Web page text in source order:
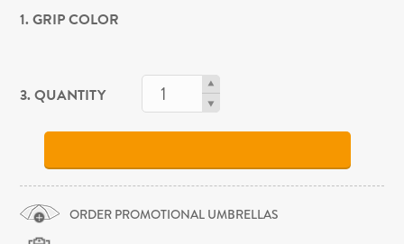
1. GRIP COLOR
3. QUANTITY
ORDER PROMOTIONAL UMBRELLAS